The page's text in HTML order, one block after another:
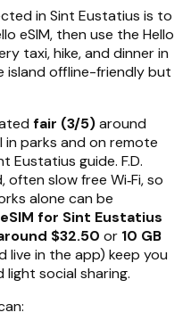
in Sint Eustatius is to
eSIM, then use the Hello
taxi, hike, and dinner in
island offline-friendly but
fair (3/5)around
parks and on remote
Eustatius guide. F.D.
slow free Wi‑Fi, so
alone can be
for Sint Eustatius
$32.50 or 10 GB
live in the app) keep you
light social sharing.